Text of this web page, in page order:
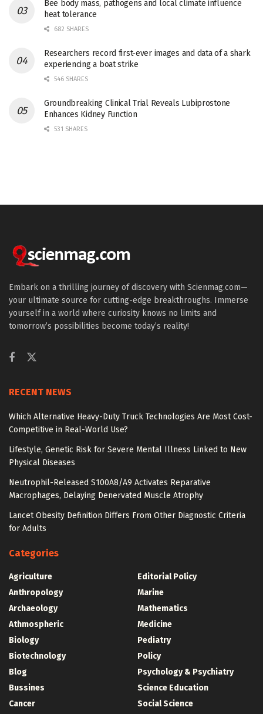
Bee body mass, pathogens and local climate influence
heat tolerance
682 SHARES
Researchers record first-ever images and data of a shark
experiencing a boat strike
546 SHARES
Groundbreaking Clinical Trial Reveals Lubiprostone
Enhances Kidney Function
531 SHARES
Embark on a thrilling journey of discovery with Scienmag.com—
your ultimate source for cutting-edge breakthroughs. Immerse
yourself in a world where curiosity knows no limits and
tomorrow’s possibilities become today’s reality!
RECENT NEWS
Which Alternative Heavy-Duty Truck Technologies Are Most Cost-
Competitive in Real-World Use?
Lifestyle, Genetic Risk for Severe Mental Illness Linked to New
Physical Diseases
Neutrophil-Released S100A8/A9 Activates Reparative
Macrophages, Delaying Denervated Muscle Atrophy
Lancet Obesity Definition Differs From Other Diagnostic Criteria
for Adults
Categories
Agriculture
Anthropology
Archaeology
Athmospheric
Biology
Biotechnology
Blog
Bussines
Cancer
Editorial Policy
Marine
Mathematics
Medicine
Pediatry
Policy
Psychology & Psychiatry
Science Education
Social Science